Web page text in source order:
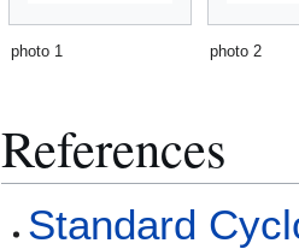
photo 1 photo 2
References
Standard